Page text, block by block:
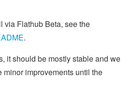
via Flathub Beta, see the
.
it should be mostly stable and we
minor improvements until the